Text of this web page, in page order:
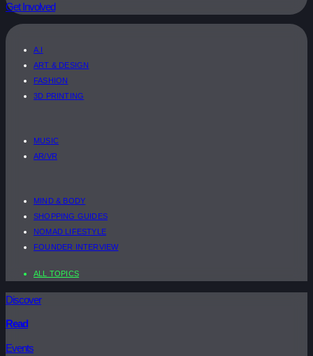
Get Involved
A.I
ART & DESIGN
FASHION
3D PRINTING
MUSIC
AR/VR
MIND & BODY
SHOPPING GUIDES
NOMAD LIFESTYLE
FOUNDER INTERVIEW
ALL TOPICS
Discover
Read
Events